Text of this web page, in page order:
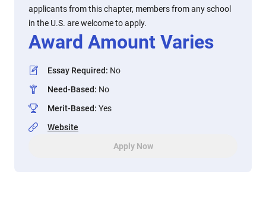
applicants from this chapter, members from any school
in the U.S. are welcome to apply.
Award Amount Varies
Essay Required: No
Need-Based: No
Merit-Based: Yes
Website
Apply Now